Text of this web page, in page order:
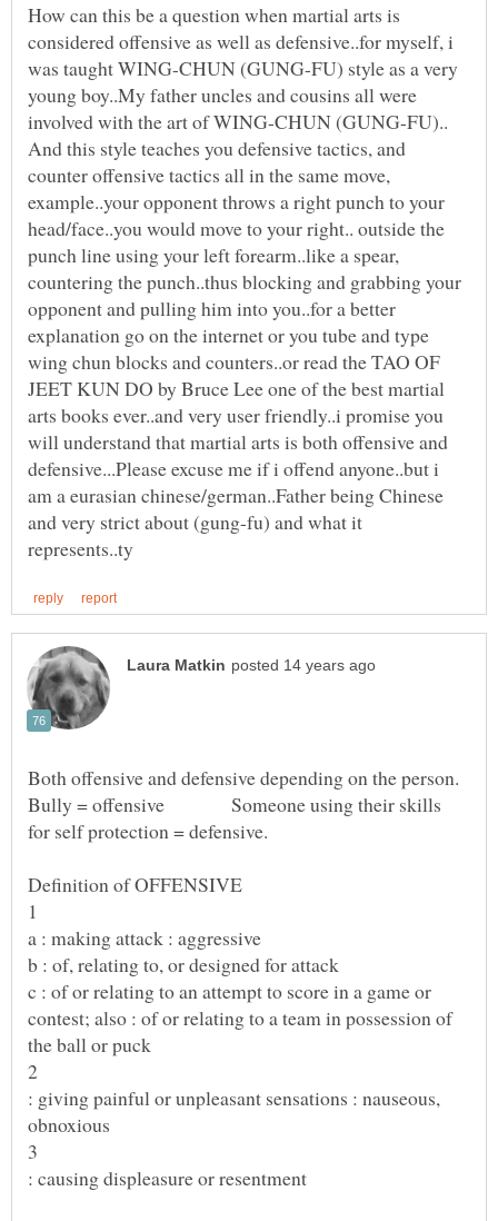
How can this be a question when martial arts is
considered offensive as well as defensive..for myself, i
was taught WING-CHUN (GUNG-FU) style as a very
young boy..My father uncles and cousins all were
involved with the art of WING-CHUN (GUNG-FU)..
And this style teaches you defensive tactics, and
counter offensive tactics all in the same move,
example..your opponent throws a right punch to your
head/face..you would move to your right.. outside the
punch line using your left forearm..like a spear,
countering the punch..thus blocking and grabbing your
opponent and pulling him into you..for a better
explanation go on the internet or you tube and type
wing chun blocks and counters..or read the TAO OF
JEET KUN DO by Bruce Lee one of the best martial
arts books ever..and very user friendly..i promise you
will understand that martial arts is both offensive and
defensive...Please excuse me if i offend anyone..but i
am a eurasian chinese/german..Father being Chinese
and very strict about (gung-fu) and what it
Both offensive and defensive depending on the person.
Bully = offensive Someone using their skills
b : of, relating to, or designed for attack
c : of or relating to an attempt to score in a game or
contest; also : of or relating to a team in possession of
: giving painful or unpleasant sensations : nauseous,
obnoxious
: causing displeasure or resentment